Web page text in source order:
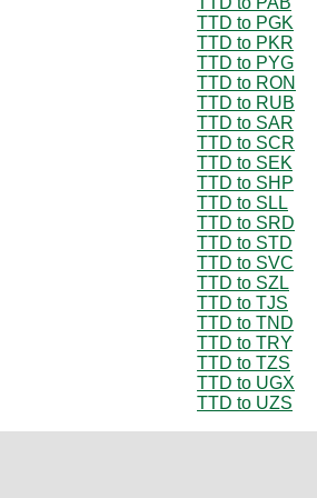
TTD to PGK
TTD to PKR
TTD to PYG
TTD to RON
TTD to RUB
TTD to SAR
TTD to SCR
TTD to SEK
TTD to SHP
TTD to SLL
TTD to SRD
TTD to STD
TTD to SVC
TTD to SZL
TTD to TJS
TTD to TND
TTD to TRY
TTD to TZS
TTD to UGX
TTD to UZS